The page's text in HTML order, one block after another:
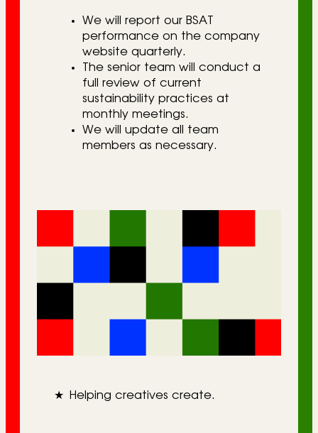
We will report our BSAT
performance on the company
website quarterly.
The senior team will conduct a
full review of current
sustainability practices at
monthly meetings.
We will update all team
members as necessary.
★ Helping creatives create.